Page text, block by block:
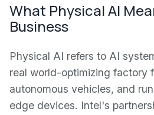
What Physical AI
Business
Physical AI refers to AI
real world-optimizing factory
autonomous vehicles, and
edge devices. Intel's